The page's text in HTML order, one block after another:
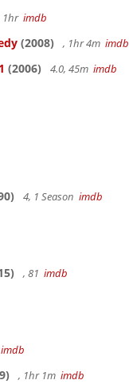
1hr imdb
(2008) , 1hr 4m imdb
(2006) 4.0, 45m imdb
4, 1 Season imdb
, 81 imdb
imdb
, 1hr 1m imdb